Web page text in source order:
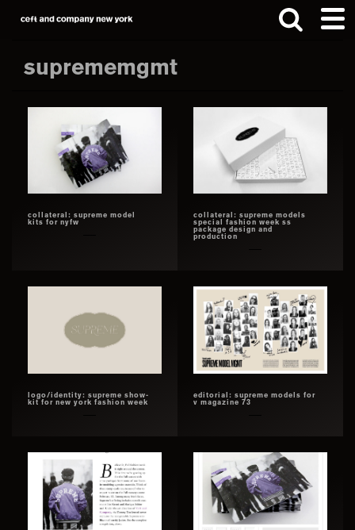
Skip
main
content
Skip
footer
suprememgmt
collateral: supreme model
kits for nyfw
collateral: supreme models
special fashion week ss
package design and
production
logo/identity: supreme show-
kit for new york fashion week
editorial: supreme models for
v magazine 73
website